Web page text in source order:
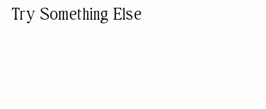
Try Something Else